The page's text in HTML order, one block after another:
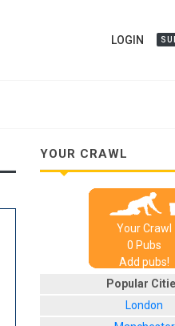
LOGIN
YOUR CRAWL
Your Crawl
0 Pubs
Add pubs!
Popular
London